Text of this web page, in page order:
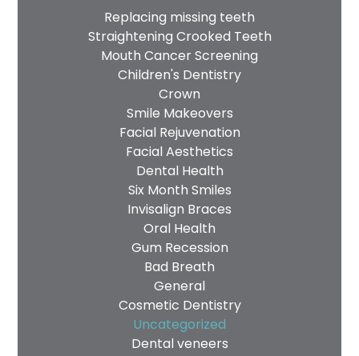
Replacing missing teeth
Straightening Crooked Teeth
Mouth Cancer Screening
Children's Dentistry
Crown
Smile Makeovers
Facial Rejuvenation
Facial Aesthetics
Dental Health
Six Month Smiles
Invisalign Braces
Oral Health
Gum Recession
Bad Breath
General
Cosmetic Dentistry
Uncategorized
Dental veneers